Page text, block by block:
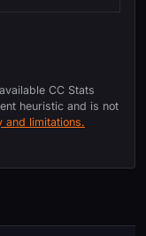
CC Stats
heuristic and is not
and limitations.